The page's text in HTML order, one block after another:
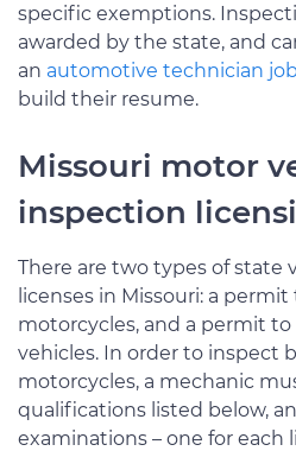
specific exemptions.
awarded by the state, and
an automotive technician job
build their resume.
Missouri motor
inspection
There are two types of state
licenses in Missouri: a
motorcycles, and a permit
vehicles. In order to inspect
motorcycles, a mechanic
qualifications listed below,
examinations – one for each